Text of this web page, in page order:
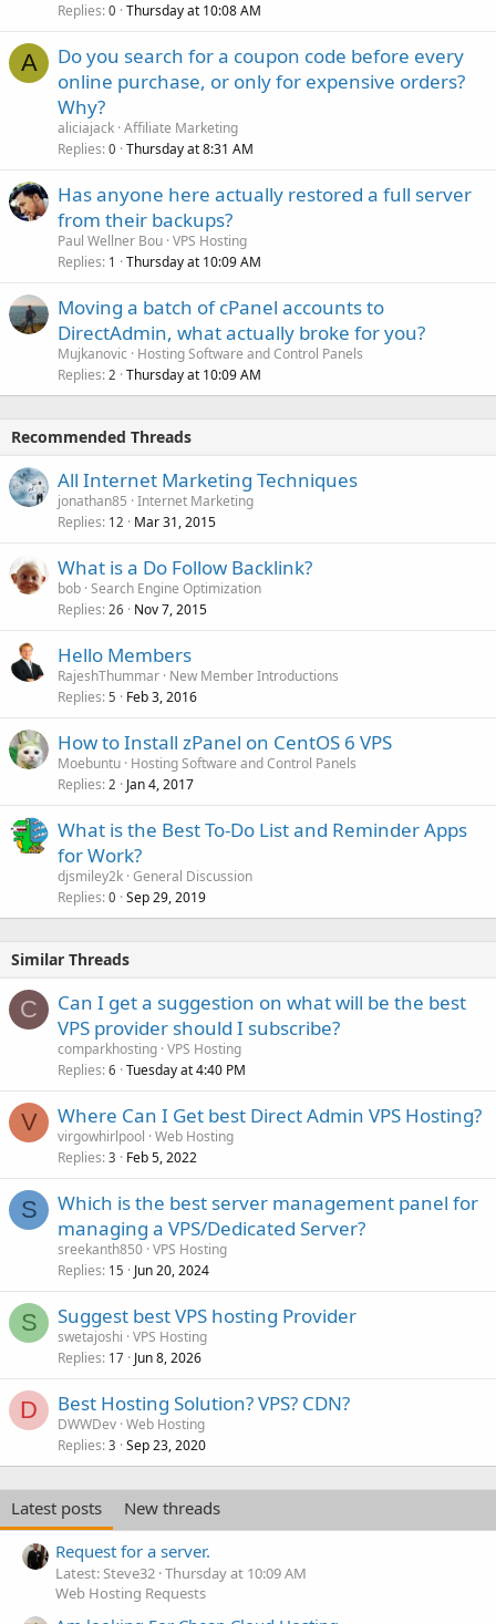
Replies 0 Thursday at 10:08 AM
A
Do you search for a coupon code before every
online purchase, or only for expensive orders?
Why?
aliciajack Affiliate Marketing
Replies 0 Thursday at 8:31 AM
Has anyone here actually restored a full server
from their backups?
Paul Wellner Bou VPS Hosting
Replies 1 Thursday at 10:09 AM
Moving a batch of cPanel accounts to
DirectAdmin, what actually broke for you?
Mujkanovic
Hosting Software and Control Panels
Replies 2 Thursday at 10:09 AM
Recommended Threads
All Internet Marketing Techniques
jonathan85 Internet Marketing
Replies 12 Mar 31, 2015
What is a Do Follow Backlink?
bob Search Engine Optimization
Replies 26 Nov 7, 2015
Hello Members
RajeshThummar New Member Introductions
Replies 5 Feb 3, 2016
How to Install zPanel on CentOS 6 VPS
Moebuntu Hosting Software and Control Panels
Replies 2 Jan 4, 2017
What is the Best To-Do List and Reminder Apps
for Work?
djsmiley2k General Discussion
Replies 0 Sep 29, 2019
Similar Threads
C
Can I get a suggestion on what will be the best
VPS provider should I subscribe?
comparkhosting VPS Hosting
Replies 6 Tuesday at 4:40 PM
V Where Can I Get best Direct Admin VPS Hosting?
virgowhirlpool Web Hosting
Replies 3 Feb 5, 2022
S
Which is the best server management panel for
managing a VPS/Dedicated Server?
sreekanth850 VPS Hosting
Replies 15 Jun 20, 2024
S Suggest best VPS hosting Provider
swetajoshi VPS Hosting
Replies 17 Jun 8, 2026
D Best Hosting Solution? VPS? CDN?
DWWDev Web Hosting
Replies 3 Sep 23, 2020
Latest posts
New threads
Request for a server.
Latest: Steve32 Thursday at 10:09 AM
Web Hosting Requests